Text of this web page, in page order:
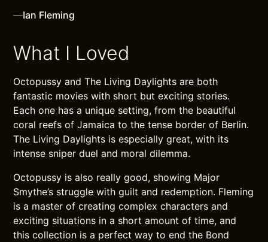
—Ian Fleming
What I Loved
Octopussy and The Living Daylights are both
fantastic movies with short but exciting stories.
Each one has a unique setting, from the beautiful
coral reefs of Jamaica to the tense border of Berlin.
The Living Daylights is especially great, with its
intense sniper duel and moral dilemma.
Octopussy is also really good, showing Major
Smythe’s struggle with guilt and redemption. Fleming
is a master of creating complex characters and
exciting situations in a short amount of time, and
this collection is a perfect way to end the Bond